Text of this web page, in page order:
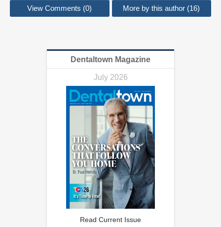
View Comments (0) More by this author (16)
Dentaltown Magazine
July 2026
Read Current Issue